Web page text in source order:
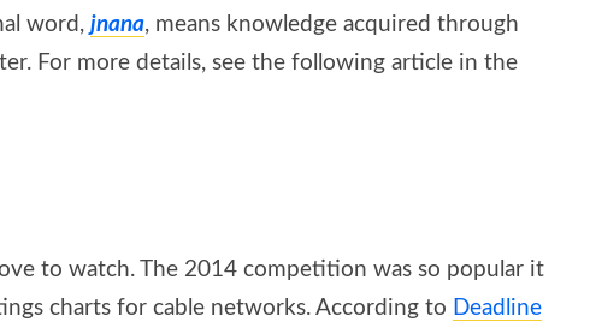
word, jnana, means knowledge acquired through
For more details, see the following article in the
to watch. The 2014 competition was so popular it
charts for cable networks. According to Deadline